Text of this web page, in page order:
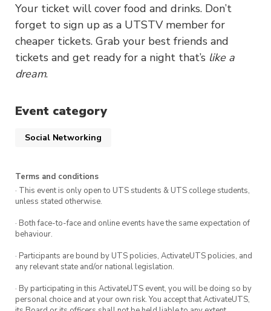
Your ticket will cover food and drinks. Don’t
forget to sign up as a UTSTV member for
cheaper tickets. Grab your best friends and
tickets and get ready for a night that’s like a
dream.
Event category
Social Networking
Terms and conditions
· This event is only open to UTS students & UTS college students,
unless stated otherwise.
· Both face-to-face and online events have the same expectation of
behaviour.
· Participants are bound by UTS policies, ActivateUTS policies, and
any relevant state and/or national legislation.
· By participating in this ActivateUTS event, you will be doing so by
personal choice and at your own risk. You accept that ActivateUTS,